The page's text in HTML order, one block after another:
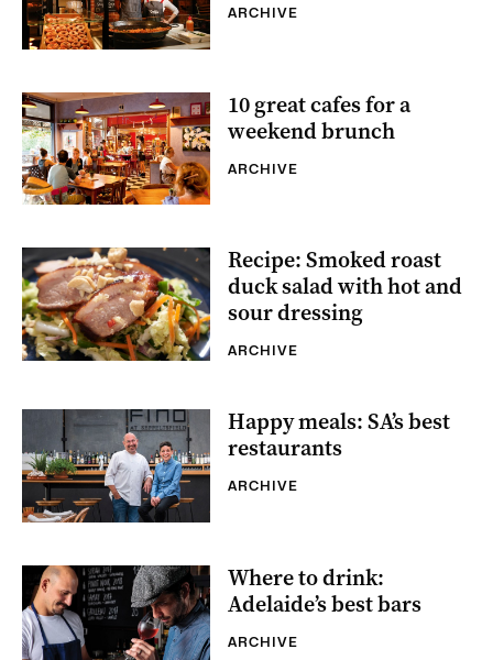
ARCHIVE
10 great cafes for a
weekend brunch
ARCHIVE
Recipe: Smoked roast
duck salad with hot and
sour dressing
ARCHIVE
Happy meals: SA’s best
restaurants
ARCHIVE
Where to drink:
Adelaide’s best bars
ARCHIVE